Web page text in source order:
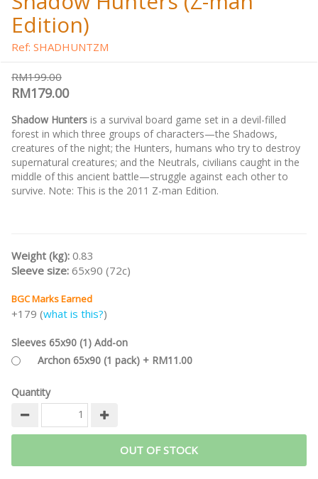
Edition)
Ref: SHADHUNTZM
RM199.00
RM179.00
Shadow Hunters is a survival board game set in a devil-filled
forest in which three groups of characters—the Shadows,
creatures of the night; the Hunters, humans who try to destroy
supernatural creatures; and the Neutrals, civilians caught in the
middle of this ancient battle—struggle against each other to
survive. Note: This is the 2011 Z-man Edition.
Weight (kg): 0.83
Sleeve size: 65x90 (72c)
BGC Marks Earned
+179 (what is this?)
Sleeves 65x90 (1) Add-on
Archon 65x90 (1 pack) + RM11.00
Quantity
OUT OF STOCK